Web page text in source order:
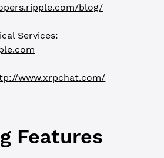
blog/
Services:
www.xrpchat.com/
Features